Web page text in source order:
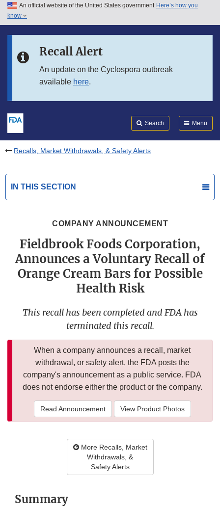
Skip to main content
Skip to in this section menu
An official website of the United States government Here’s how you
know
Recall Alert
An update on the Cyclospora outbreak
available here.
Search Menu
Recalls, Market Withdrawals, & Safety Alerts
IN THIS SECTION
COMPANY ANNOUNCEMENT
Fieldbrook Foods Corporation,
Announces a Voluntary Recall of
Orange Cream Bars for Possible
Health Risk
This recall has been completed and FDA has
terminated this recall.
When a company announces a recall, market
withdrawal, or safety alert, the FDA posts the
company's announcement as a public service. FDA
does not endorse either the product or the company.
Read Announcement View Product Photos
More Recalls, Market
Withdrawals, &
Safety Alerts
Summary